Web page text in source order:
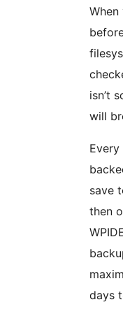
When
isn’t
will
save
then
days